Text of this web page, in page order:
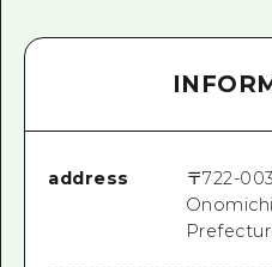
address 〒722-